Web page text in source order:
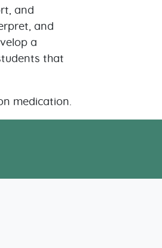
and
and
a
that
medication.